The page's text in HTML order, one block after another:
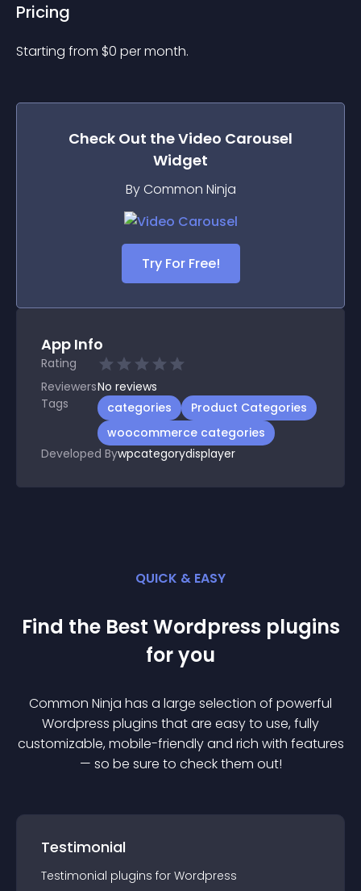
Pricing
Starting from $0 per month.
Check Out theVideo Carousel
Widget
By Common Ninja
Try For Free!
App Info
Rating
ReviewersNo reviews
Tags
categories
Product Categories
woocommerce categories
Developed Bywpcategorydisplayer
QUICK & EASY
Find the Best Wordpress plugins
for you
Common Ninja has a large selection of powerful
Wordpress plugins that are easy to use, fully
customizable, mobile-friendly and rich with features
— so be sure to check them out!
Testimonial
Testimonial plugins for Wordpress